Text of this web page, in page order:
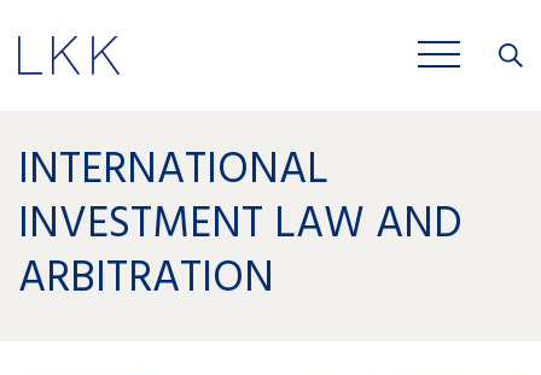
INTERNATIONAL
INVESTMENT LAW AND
ARBITRATION